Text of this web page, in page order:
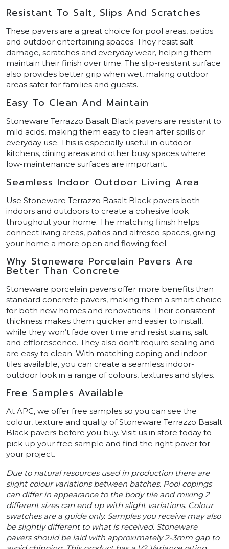
Resistant To Salt, Slips And Scratches
These pavers are a great choice for pool areas, patios
and outdoor entertaining spaces. They resist salt
damage, scratches and everyday wear, helping them
maintain their finish over time. The slip-resistant surface
also provides better grip when wet, making outdoor
areas safer for families and guests.
Easy To Clean And Maintain
Stoneware Terrazzo Basalt Black pavers are resistant to
mild acids, making them easy to clean after spills or
everyday use. This is especially useful in outdoor
kitchens, dining areas and other busy spaces where
low-maintenance surfaces are important.
Seamless Indoor Outdoor Living Area
Use Stoneware Terrazzo Basalt Black pavers both
indoors and outdoors to create a cohesive look
throughout your home. The matching finish helps
connect living areas, patios and alfresco spaces, giving
your home a more open and flowing feel.
Why Stoneware Porcelain Pavers Are
Better Than Concrete
Stoneware porcelain pavers offer more benefits than
standard concrete pavers, making them a smart choice
for both new homes and renovations. Their consistent
thickness makes them quicker and easier to install,
while they won’t fade over time and resist stains, salt
and efflorescence. They also don’t require sealing and
are easy to clean. With matching coping and indoor
tiles available, you can create a seamless indoor-
outdoor look in a range of colours, textures and styles.
Free Samples Available
At APC, we offer free samples so you can see the
colour, texture and quality of Stoneware Terrazzo Basalt
Black pavers before you buy. Visit us in store today to
pick up your free sample and find the right paver for
your project.
Due to natural resources used in production there are
slight colour variations between batches. Pool copings
can differ in appearance to the body tile and mixing 2
different sizes can end up with slight variations. Colour
swatches are a guide only. Samples you receive may also
be slightly different to what is received. Stoneware
pavers should be laid with approximately 2-3mm gap to